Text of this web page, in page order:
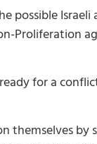
possible
Proliferation
for a
themselves